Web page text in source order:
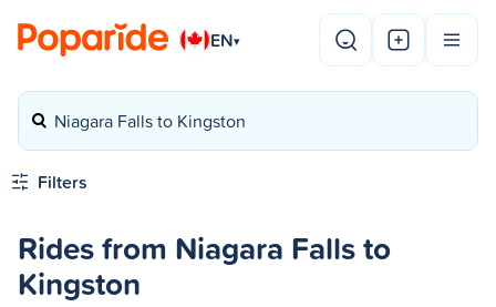
EN▾
Niagara Falls to Kingston
Filters
Rides from Niagara Falls to
Kingston